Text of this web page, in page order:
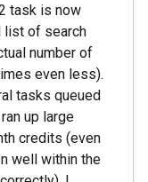
task is now
list of search
number of
even less).
tasks queued
up large
credits (even
well within the